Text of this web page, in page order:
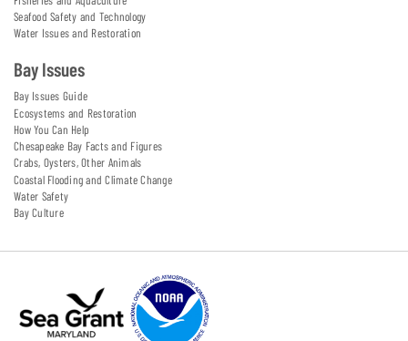
Seafood Safety and Technology
Water Issues and Restoration
Bay Issues
Bay Issues Guide
Ecosystems and Restoration
How You Can Help
Chesapeake Bay Facts and Figures
Crabs, Oysters, Other Animals
Coastal Flooding and Climate Change
Water Safety
Bay Culture